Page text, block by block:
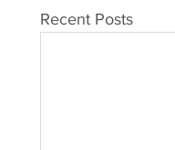
Recent Posts